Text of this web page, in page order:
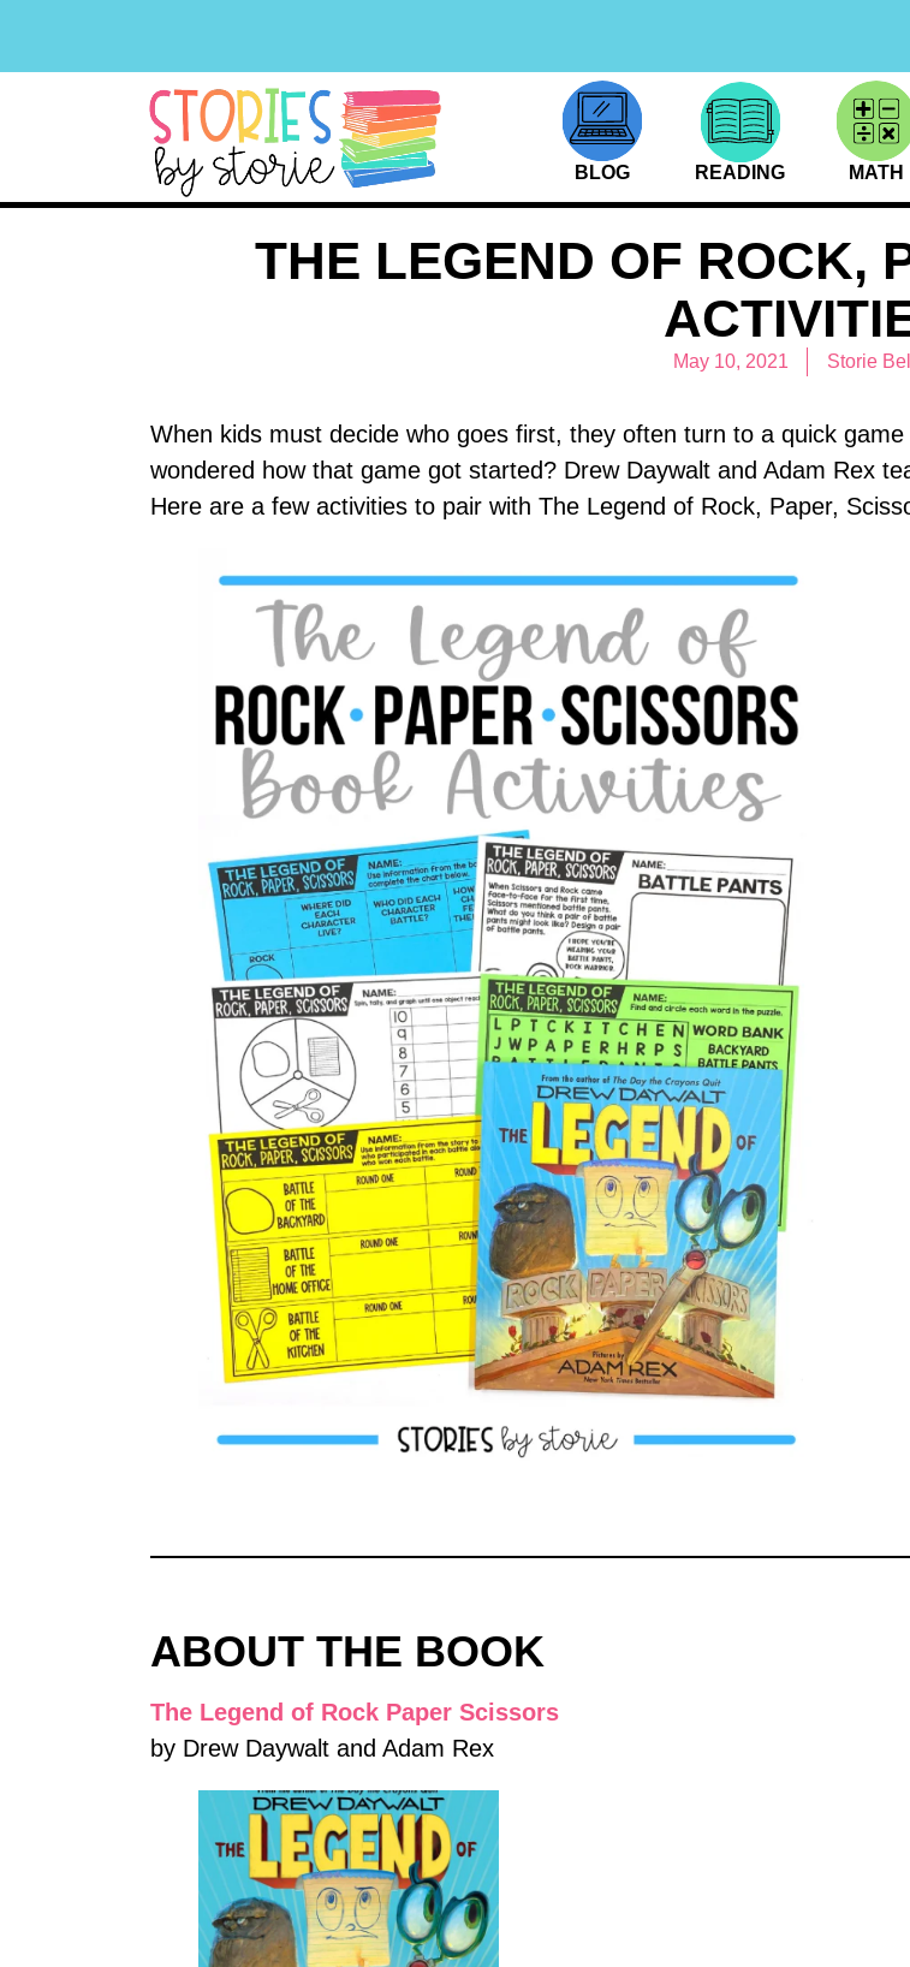
BLOG READING MATH
THE LEGEND OF ROCK,
May 10, 2021 Storie
When kids must decide who goes first, they often turn to a quick
wondered how that game got started? Drew Daywalt and Adam Rex
Here are a few activities to pair with The Legend of Rock, Paper,
ABOUT THE BOOK
The Legend of Rock Paper Scissors
by Drew Daywalt and Adam Rex